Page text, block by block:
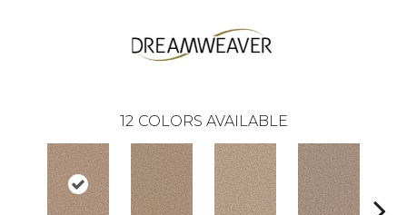
12 COLORS AVAILABLE